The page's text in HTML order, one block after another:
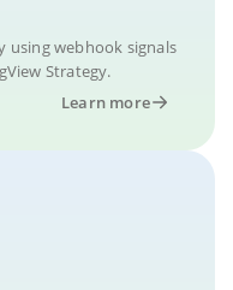
using webhook signals
Strategy.
Learn more